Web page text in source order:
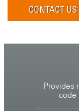
CONTACT US
Provides
code